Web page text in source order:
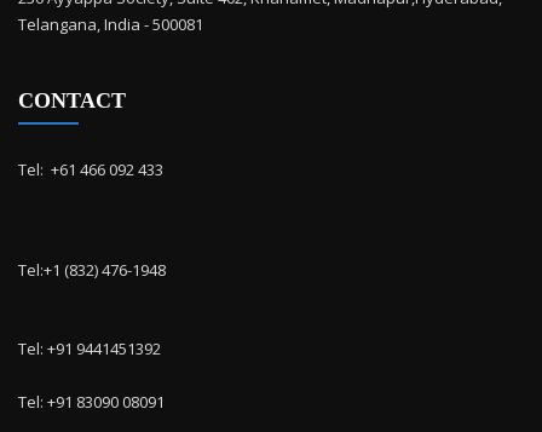
Telangana, India - 500081
CONTACT
Tel: ‭ +61 466 092 433
Tel:+1 (832) 476-1948
Tel: +91 9441451392
Tel: +91 83090 08091